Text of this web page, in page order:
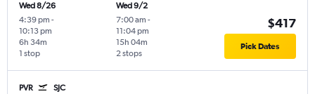
Wed 8/26
4:39 pm -
10:13 pm
1 stop
6h 34m
Wed 9/2
7:00 am -
11:04 pm
2 stops
15h 04m
$417
Pick Dates
PVR SJC